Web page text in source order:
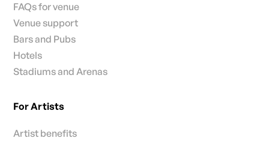
FAQs for venue
Venue support
Bars and Pubs
Hotels
Stadiums and Arenas
For Artists
Artist benefits